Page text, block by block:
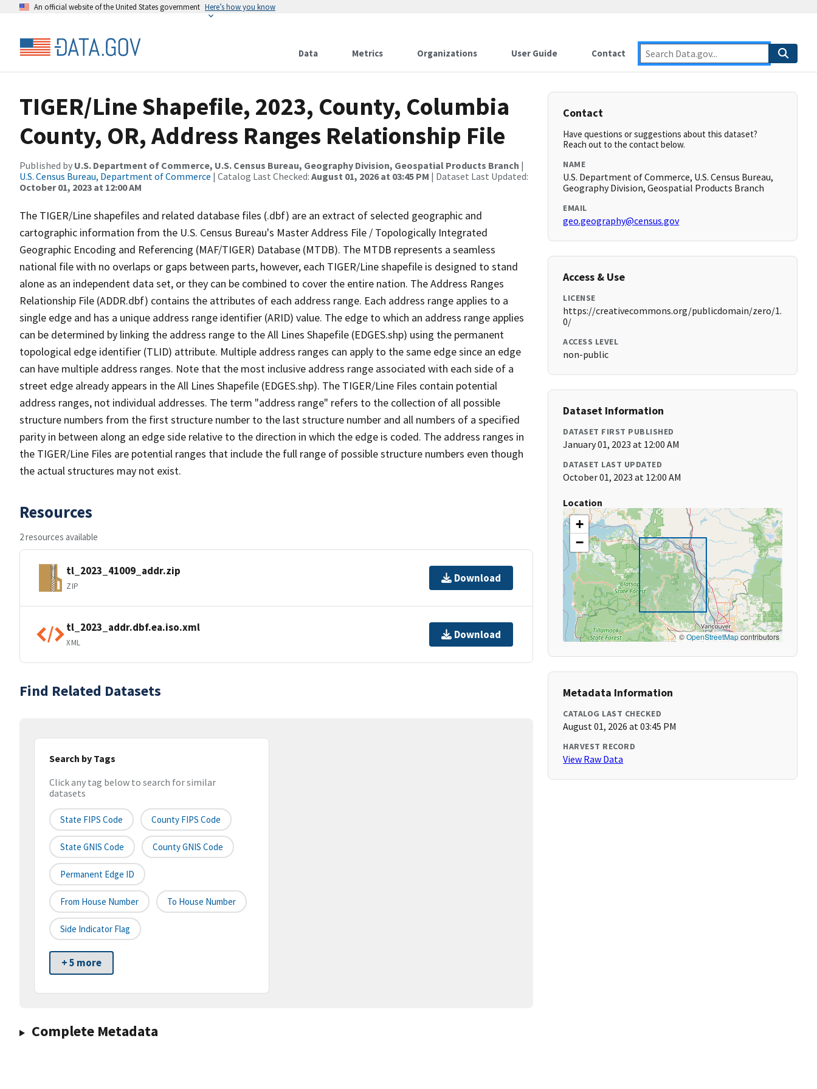
An official website of the United States government Here’s how you know
Data Metrics Organizations User Guide Contact
TIGER/Line Shapefile, 2023, County, Columbia
County, OR, Address Ranges Relationship File
Published by U.S. Department of Commerce, U.S. Census Bureau, Geography Division, Geospatial Products Branch |
U.S. Census Bureau, Department of Commerce | Catalog Last Checked: August 01, 2026 at 03:45 PM | Dataset Last Updated:
October 01, 2023 at 12:00 AM
The TIGER/Line shapefiles and related database files (.dbf) are an extract of selected geographic and
cartographic information from the U.S. Census Bureau's Master Address File / Topologically Integrated
Geographic Encoding and Referencing (MAF/TIGER) Database (MTDB). The MTDB represents a seamless
national file with no overlaps or gaps between parts, however, each TIGER/Line shapefile is designed to stand
alone as an independent data set, or they can be combined to cover the entire nation. The Address Ranges
Relationship File (ADDR.dbf) contains the attributes of each address range. Each address range applies to a
single edge and has a unique address range identifier (ARID) value. The edge to which an address range applies
can be determined by linking the address range to the All Lines Shapefile (EDGES.shp) using the permanent
topological edge identifier (TLID) attribute. Multiple address ranges can apply to the same edge since an edge
can have multiple address ranges. Note that the most inclusive address range associated with each side of a
street edge already appears in the All Lines Shapefile (EDGES.shp). The TIGER/Line Files contain potential
address ranges, not individual addresses. The term "address range" refers to the collection of all possible
structure numbers from the first structure number to the last structure number and all numbers of a specified
parity in between along an edge side relative to the direction in which the edge is coded. The address ranges in
the TIGER/Line Files are potential ranges that include the full range of possible structure numbers even though
the actual structures may not exist.
Resources
2 resources available
tl_2023_41009_addr.zip
ZIP
Download
tl_2023_addr.dbf.ea.iso.xml
XML
Download
Find Related Datasets
Search by Tags
Click any tag below to search for similar
datasets
State FIPS Code County FIPS Code
State GNIS Code County GNIS Code
Permanent Edge ID
From House Number To House Number
Side Indicator Flag
+ 5 more
Complete Metadata
Contact
Have questions or suggestions about this dataset?
Reach out to the contact below.
NAME
U.S. Department of Commerce, U.S. Census Bureau,
Geography Division, Geospatial Products Branch
EMAIL
geo.geography@census.gov
Access & Use
LICENSE
https://creativecommons.org/publicdomain/zero/1.
0/
ACCESS LEVEL
non-public
Dataset Information
DATASET FIRST PUBLISHED
January 01, 2023 at 12:00 AM
DATASET LAST UPDATED
October 01, 2023 at 12:00 AM
Location
+
−
©OpenStreetMapcontributors
Metadata Information
CATALOG LAST CHECKED
August 01, 2026 at 03:45 PM
HARVEST RECORD
View Raw Data